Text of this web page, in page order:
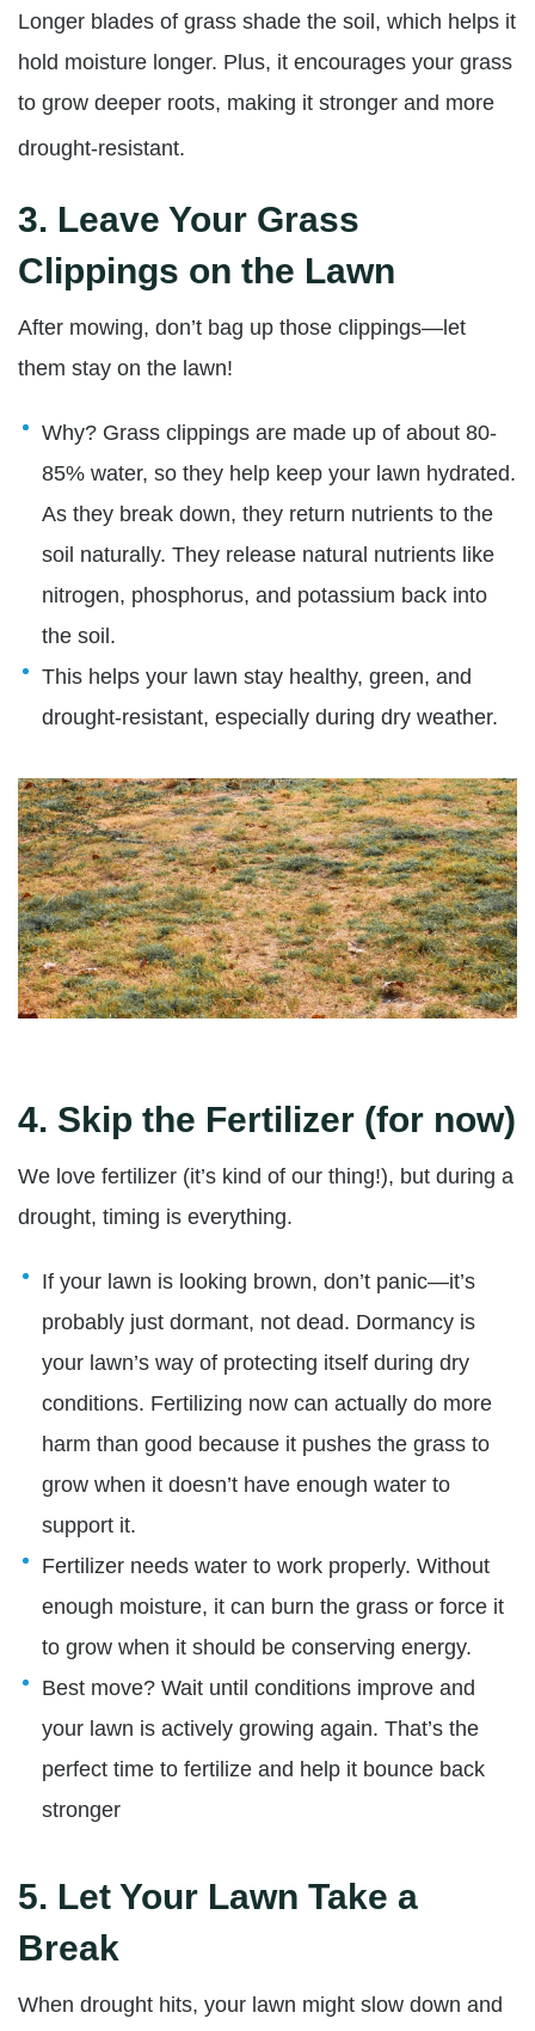
Longer blades of grass shade the soil, which helps it
hold moisture longer. Plus, it encourages your grass
to grow deeper roots, making it stronger and more
drought-resistant.
3. Leave Your Grass
Clippings on the Lawn
After mowing, don’t bag up those clippings—let
them stay on the lawn!
Why? Grass clippings are made up of about 80-
85% water, so they help keep your lawn hydrated.
As they break down, they return nutrients to the
soil naturally. They release natural nutrients like
nitrogen, phosphorus, and potassium back into
the soil.
This helps your lawn stay healthy, green, and
drought-resistant, especially during dry weather.
4. Skip the Fertilizer (for now)
We love fertilizer (it’s kind of our thing!), but during a
drought, timing is everything.
If your lawn is looking brown, don’t panic—it’s
probably just dormant, not dead. Dormancy is
your lawn’s way of protecting itself during dry
conditions. Fertilizing now can actually do more
harm than good because it pushes the grass to
grow when it doesn’t have enough water to
support it.
Fertilizer needs water to work properly. Without
enough moisture, it can burn the grass or force it
to grow when it should be conserving energy.
Best move? Wait until conditions improve and
your lawn is actively growing again. That’s the
perfect time to fertilize and help it bounce back
stronger
5. Let Your Lawn Take a
Break
When drought hits, your lawn might slow down and